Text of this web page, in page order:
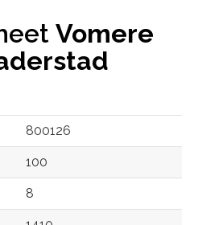
Vomere
800126
100
8